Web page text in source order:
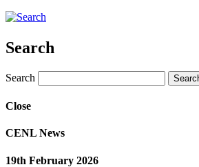
Search
Search
Close
CENL News
19th February 2026